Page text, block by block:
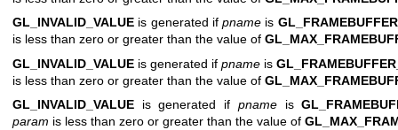
GL_INVALID_VALUE is generated if pname is
is less than zero or greater than the value of
GL_INVALID_VALUE is generated if pname is
is less than zero or greater than the value of
GL_INVALID_VALUE is generated if pnameis
param is less than zero or greater than the value of